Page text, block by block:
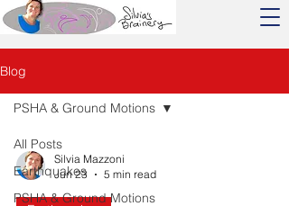
Blog
All Posts
Earthquakes
PSHA & Ground Motions
PSHA & Ground Motions
Silvia Mazzoni
Jun 23
5 min read